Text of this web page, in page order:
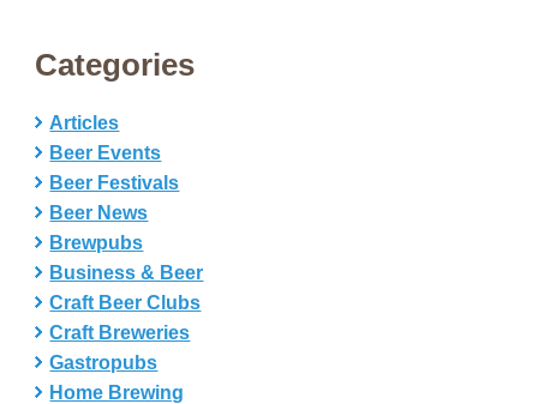
Categories
Articles
Beer Events
Beer Festivals
Beer News
Brewpubs
Business & Beer
Craft Beer Clubs
Craft Breweries
Gastropubs
Home Brewing